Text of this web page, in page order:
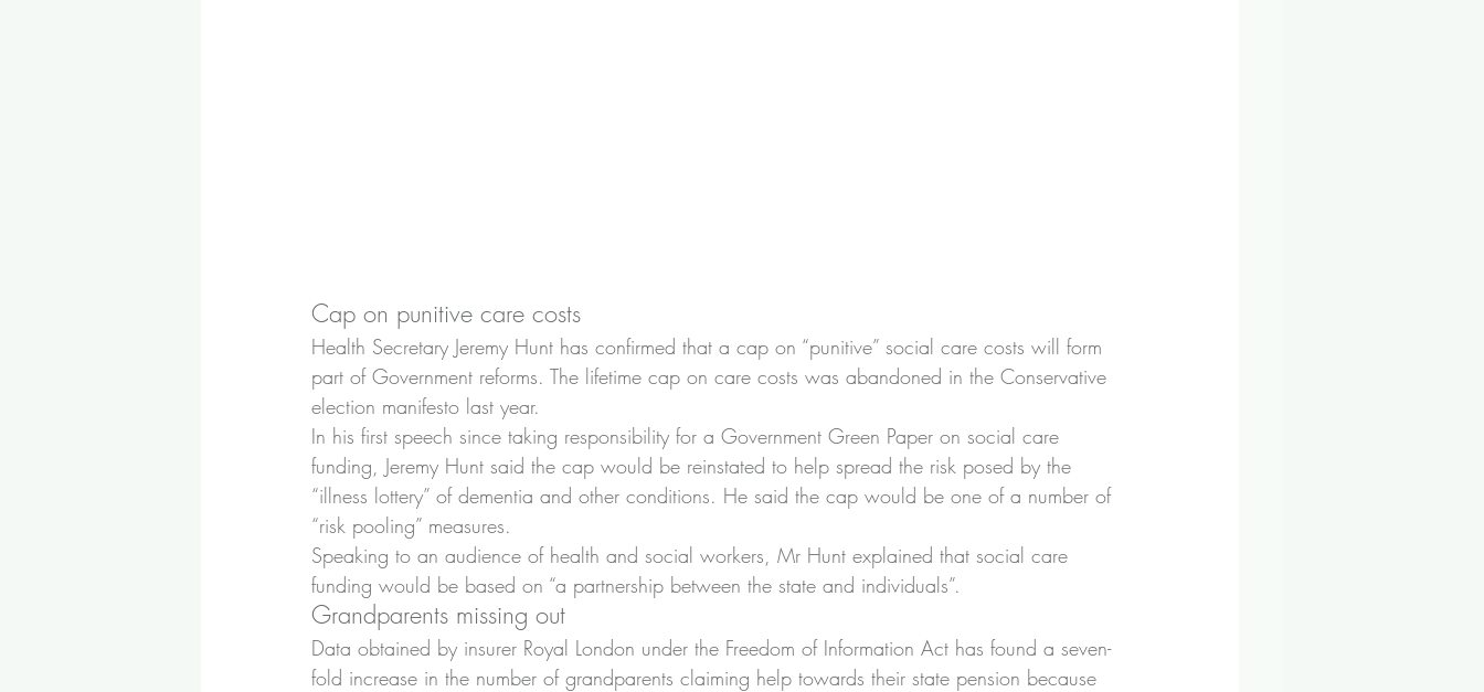
Cap on punitive care costs
Health Secretary Jeremy Hunt has confirmed that a cap on “punitive” social care costs will form
part of Government reforms. The lifetime cap on care costs was abandoned in the Conservative
election manifesto last year.
In his first speech since taking responsibility for a Government Green Paper on social care
funding, Jeremy Hunt said the cap would be reinstated to help spread the risk posed by the
“illness lottery” of dementia and other conditions. He said the cap would be one of a number of
“risk pooling” measures.
Speaking to an audience of health and social workers, Mr Hunt explained that social care
funding would be based on “a partnership between the state and individuals”.
Grandparents missing out
Data obtained by insurer Royal London under the Freedom of Information Act has found a seven-
fold increase in the number of grandparents claiming help towards their state pension because